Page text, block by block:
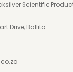
Scientific
Drive, Ballito